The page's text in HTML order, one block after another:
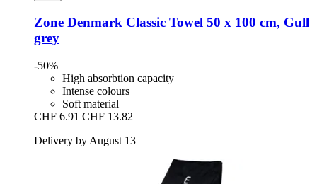
Zone Denmark Classic Towel 50 x 100 cm, Gull
grey
-50%
High absorbtion capacity
Intense colours
Soft material
CHF 6.91 CHF 13.82
Delivery by August 13